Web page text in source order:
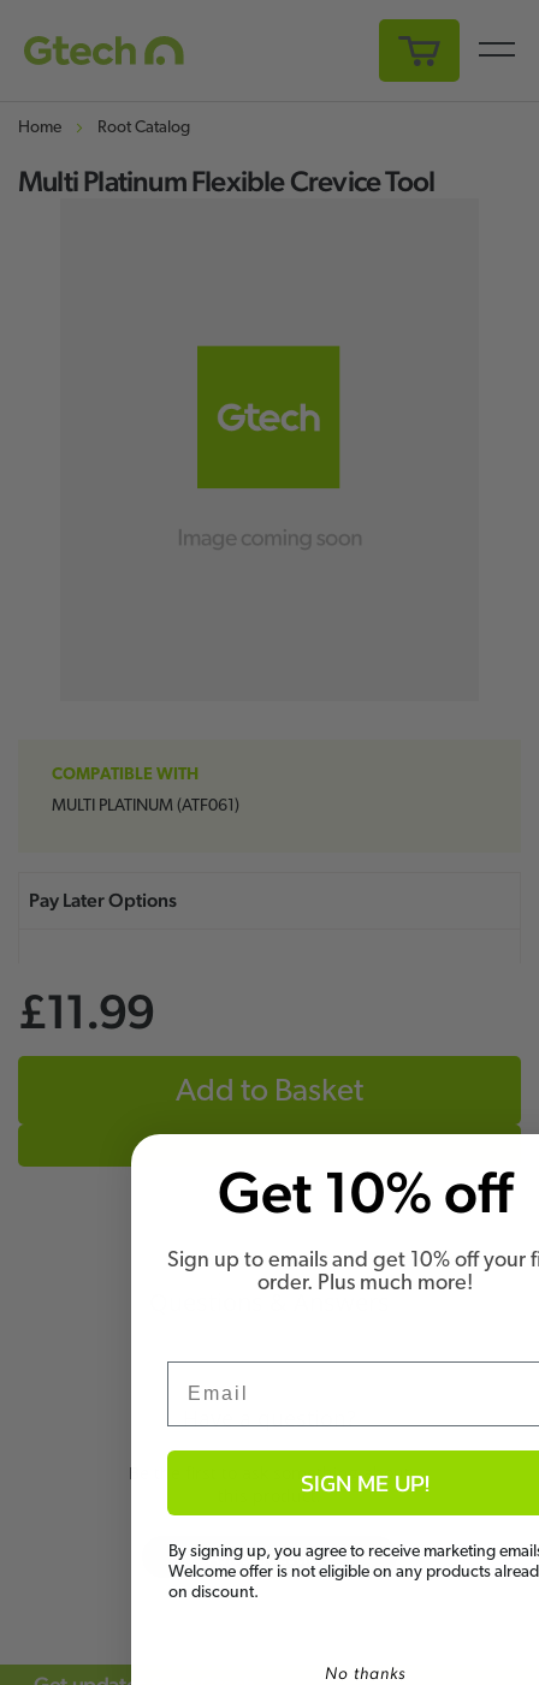
My Cart
Home Root Catalog
Multi Platinum Flexible Crevice Tool
COMPATIBLE WITH
MULTI PLATINUM (ATF061)
£11.99
Add to Basket
Be the first to ask something about
this product.
Ask a question
Get 10% off
Sign up to emails and get 10% off your
order. Plus much more!
SIGN ME UP!
By signing up, you agree to receive marketing
Welcome offer is not eligible on any products
on discount.
No thanks